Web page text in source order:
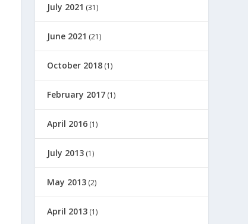
July 2021 (31)
June 2021 (21)
October 2018 (1)
February 2017 (1)
April 2016 (1)
July 2013 (1)
May 2013 (2)
April 2013 (1)